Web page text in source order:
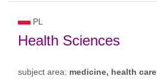
PL
Health Sciences
subject area: medicine, health care